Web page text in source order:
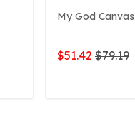
My God Canvas
$51.42 $79.19